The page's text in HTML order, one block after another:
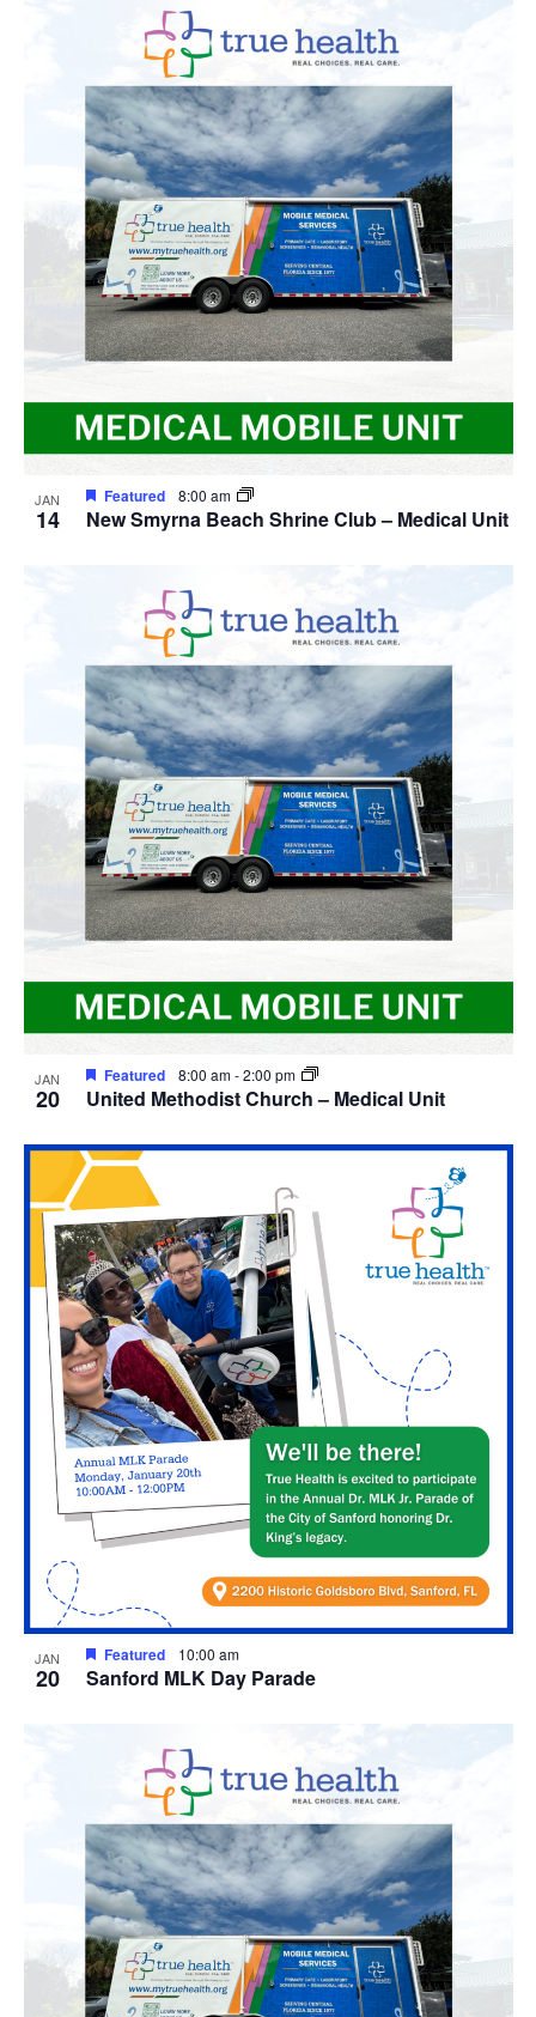
JAN
14 New Smyrna Beach Shrine Club – Medical Unit
Featured 8:00 am
JAN
20 United Methodist Church – Medical Unit
Featured 8:00 am-2:00 pm
JAN
20 Sanford MLK Day Parade
Featured 10:00 am